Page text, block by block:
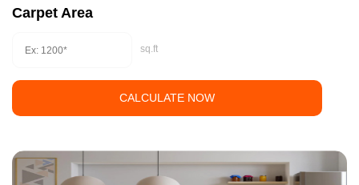
Carpet Area
sq.ft
CALCULATE NOW